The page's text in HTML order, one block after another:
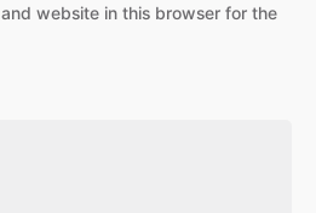
website in this browser for the